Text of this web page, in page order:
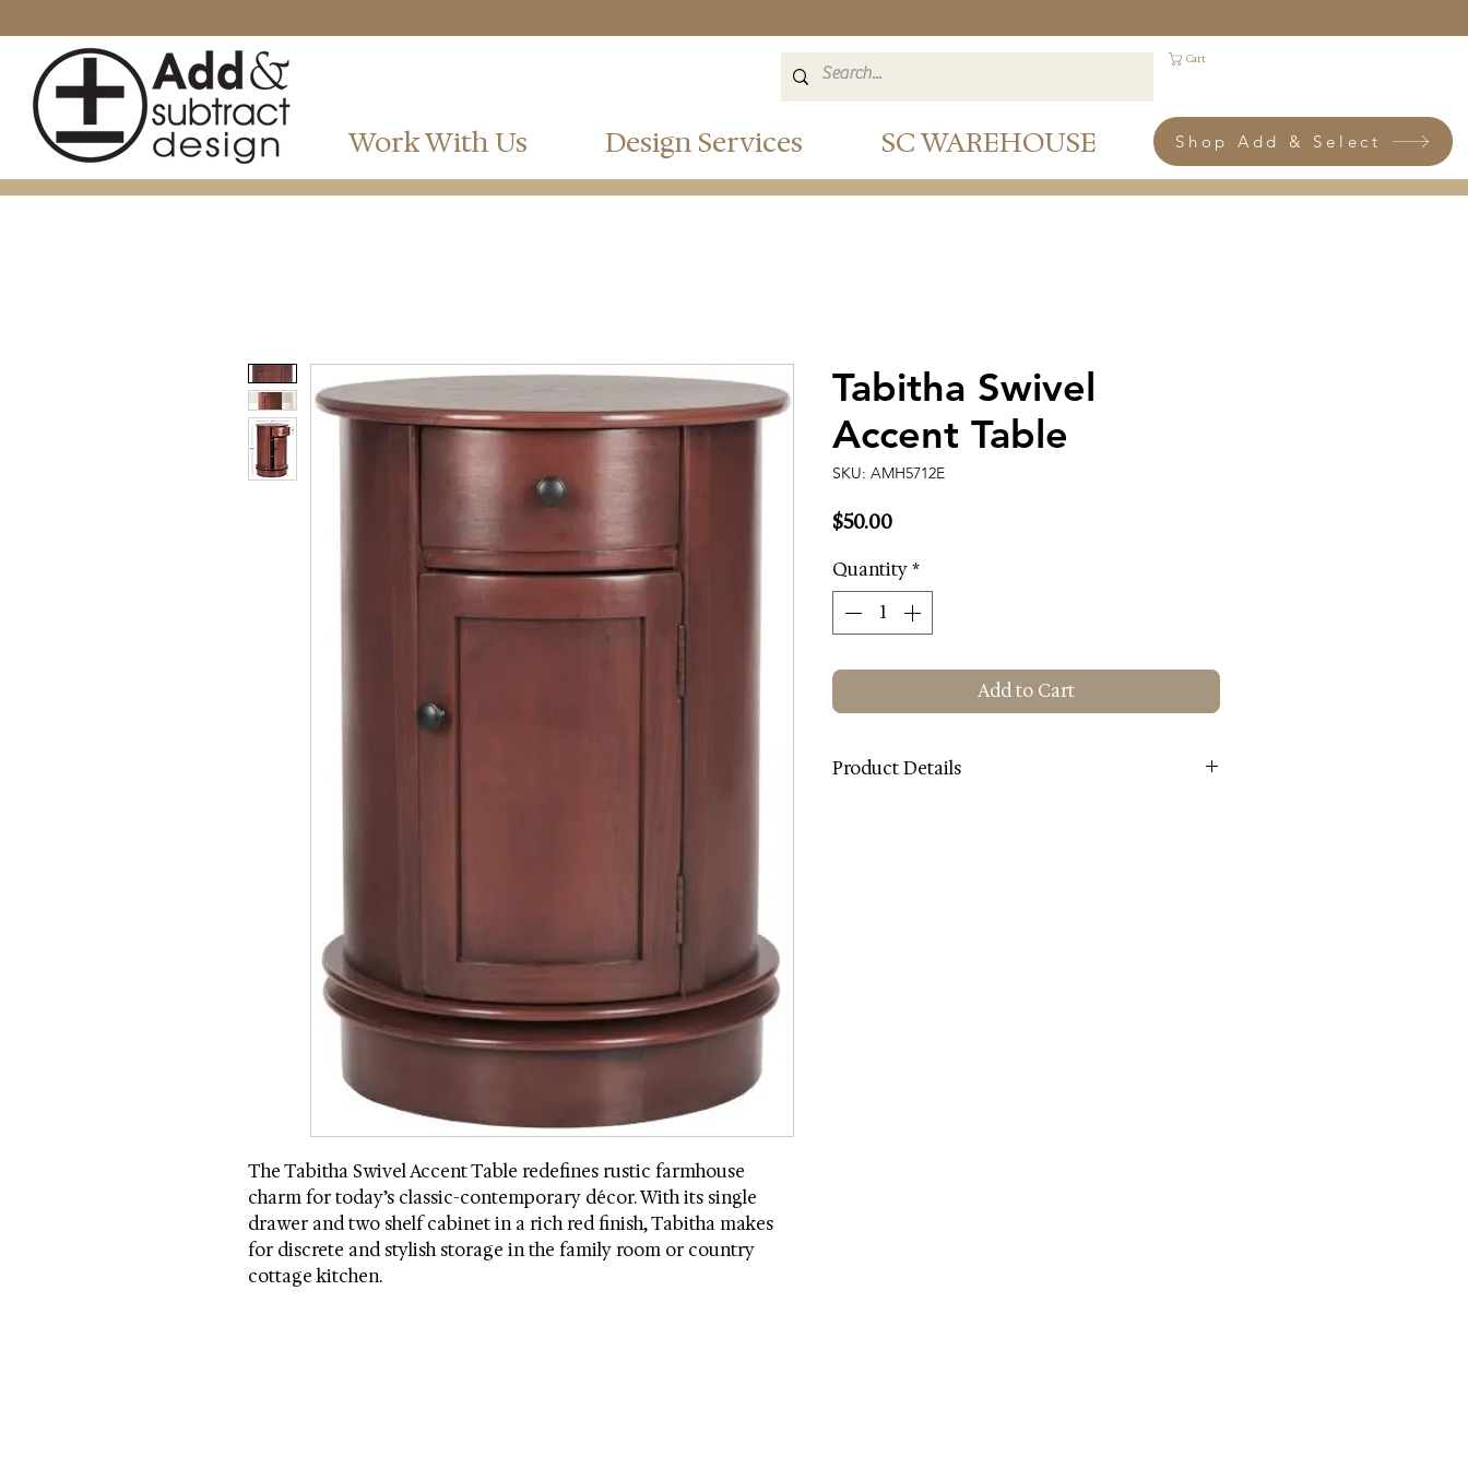
Cart
Work With Us Design Services SC WAREHOUSE Shop Add & Select
The Tabitha Swivel Accent Table redefines rustic farmhouse
charm for today’s classic-contemporary décor. With its single
drawer and two shelf cabinet in a rich red finish, Tabitha makes
for discrete and stylish storage in the family room or country
cottage kitchen.
Tabitha Swivel
Accent Table
SKU: AMH5712E
$50.00Price
Quantity*
Add to Cart
Product Details